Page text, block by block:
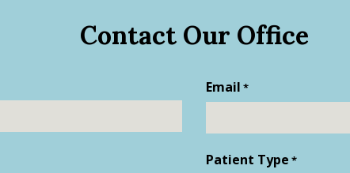
Contact Our Office
Email *
Patient Type *